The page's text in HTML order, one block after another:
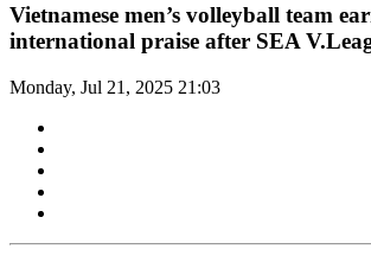
Vietnamese men’s volleyball team
international praise after SEA
Monday, Jul 21, 2025 21:03